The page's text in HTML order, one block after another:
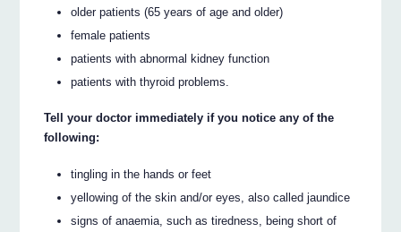
older patients (65 years of age and older)
female patients
patients with abnormal kidney function
patients with thyroid problems.
Tell your doctor immediately if you notice any of the
following:
tingling in the hands or feet
yellowing of the skin and/or eyes, also called jaundice
signs of anaemia, such as tiredness, being short of